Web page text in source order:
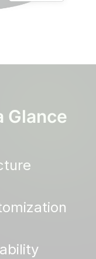
Glance